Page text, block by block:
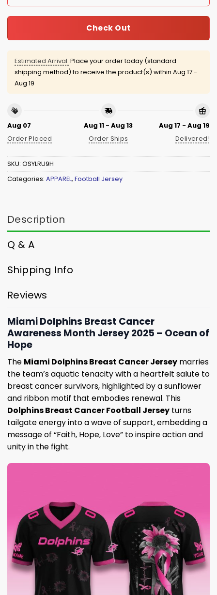
Check Out
Estimated Arrival: Place your order today (standard
shipping method) to receive the product(s) within Aug 17 -
Aug 19
Aug 07
Order Placed
Aug 11 - Aug 13
Order Ships
Aug 17 - Aug 19
Delivered!
SKU: OSYLRU9H
Categories: APPAREL, Football Jersey
Description
Q & A
Shipping Info
Reviews
Miami Dolphins Breast Cancer
Awareness Month Jersey 2025 – Ocean of
Hope
The Miami Dolphins Breast Cancer Jersey marries
the team’s aquatic tenacity with a heartfelt salute to
breast cancer survivors, highlighted by a sunflower
and ribbon motif that embodies renewal. This
Dolphins Breast Cancer Football Jersey turns
tailgate energy into a wave of support, embedding a
message of “Faith, Hope, Love” to inspire action and
unity in the fight.